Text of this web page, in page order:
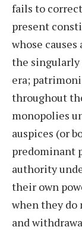
fails to
present
whose
the
era;
throughout
monopolies
auspices (or
predominant
authority
their own
when they do
and